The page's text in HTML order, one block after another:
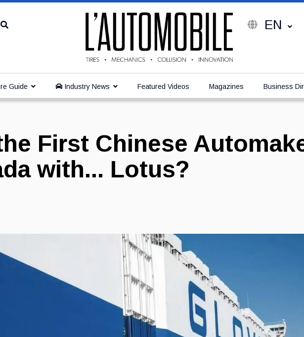
EN
Guide Industry News Featured Videos Magazines Business
First Chinese
with... Lotus?